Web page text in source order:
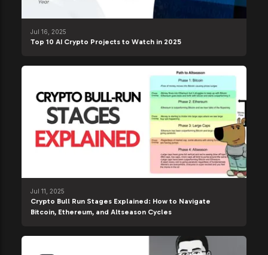
Jul 16, 2025
Top 10 AI Crypto Projects to Watch in 2025
Jul 11, 2025
Crypto Bull Run Stages Explained: How to Navigate
Bitcoin, Ethereum, and Altseason Cycles